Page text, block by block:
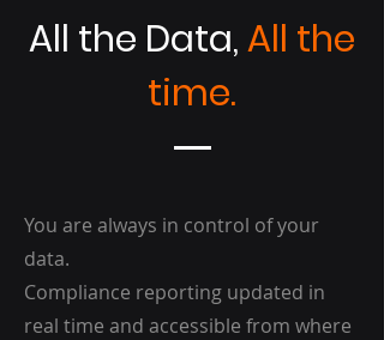
All the Data,All the
time.
You are always in control of your
data.
Compliance reporting updated in
real time and accessible from where